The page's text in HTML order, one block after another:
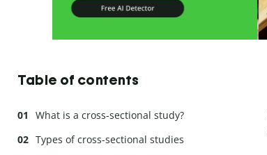
Table of contents
What is a cross-sectional study?
Types of cross-sectional studies